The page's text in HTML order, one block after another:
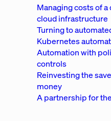
Managing costs of
cloud infrastructure
Turning to
Kubernetes
Automation with
controls
Reinvesting the
money
A partnership for